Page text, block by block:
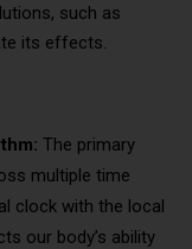
such as
its effects.
The primary
multiple time
clock with the local
our body’s ability